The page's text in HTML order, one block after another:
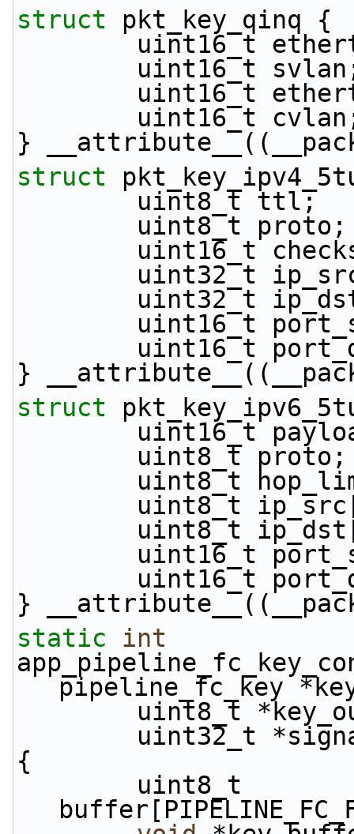
struct pkt_key_qinq {
uint16_t
uint16_t
uint16_t
uint16_t
}
struct
        uint8_t ttl;
        uint8_t proto;
uint16_t
uint32_t
uint32_t
uint16_t
uint16_t
}
struct
uint16_t
        uint8_t proto;
uint8_t
uint8_t
uint8_t
uint16_t
uint16_t
}
static
int
pipeline_fc_key
uint8_t
uint32_t
{